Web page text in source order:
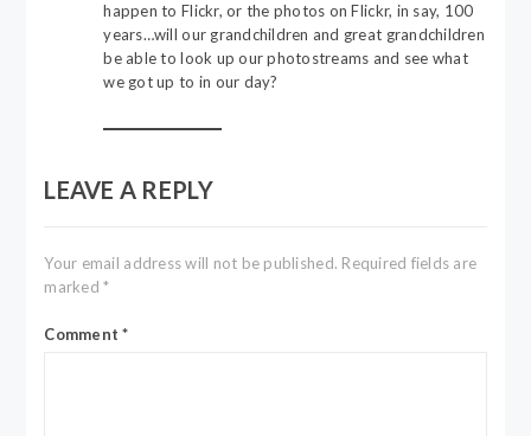
happen to Flickr, or the photos on Flickr, in say, 100
years…will our grandchildren and great grandchildren
be able to look up our photostreams and see what
we got up to in our day?
LEAVE A REPLY
Your email address will not be published. Required fields are
marked*
Comment*